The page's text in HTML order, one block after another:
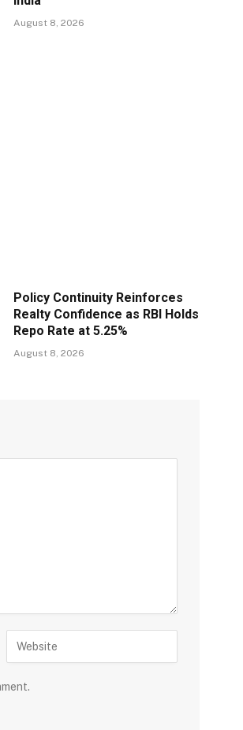
August 8, 2026
Policy Continuity Reinforces
Realty Confidence as RBI Holds
Repo Rate at 5.25%
August 8, 2026